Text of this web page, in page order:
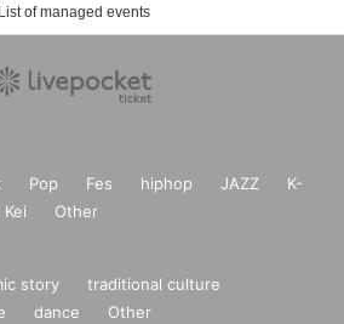
List of managed events
Pop Fes hiphop JAZZ
K-
Other
story
traditional culture
dance Other